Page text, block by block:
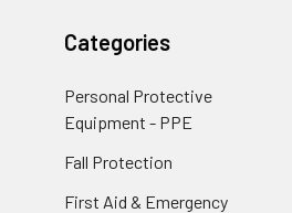
Categories
Personal Protective
Equipment - PPE
Fall Protection
First Aid & Emergency